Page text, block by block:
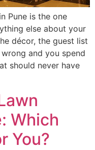
Pune is the one
else about your
décor, the guest list
and you spend
should never have
Which
You?